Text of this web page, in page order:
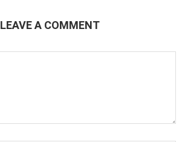
LEAVE A COMMENT